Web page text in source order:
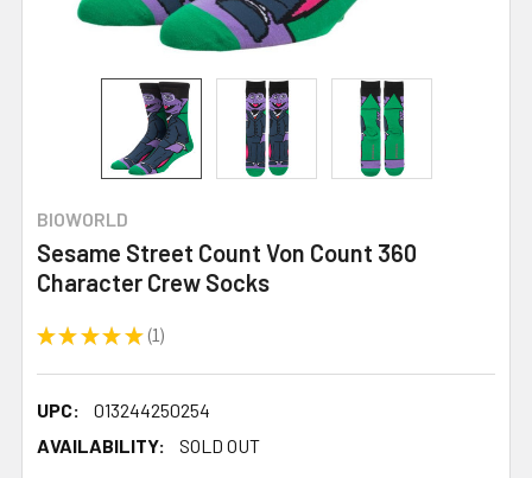
BIOWORLD
Sesame Street Count Von Count 360
Character Crew Socks
★ ★ ★ ★ ★ 1
1
UPC:
013244250254
AVAILABILITY:
SOLD OUT